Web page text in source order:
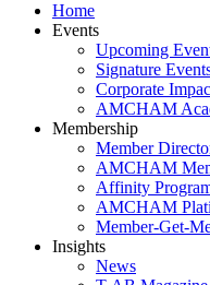
Home
Events
Upcoming
Signature
Corporate
AMCHAM
Membership
Member
AMCHAM
Affinity
AMCHAM
Member-Get-
Insights
News